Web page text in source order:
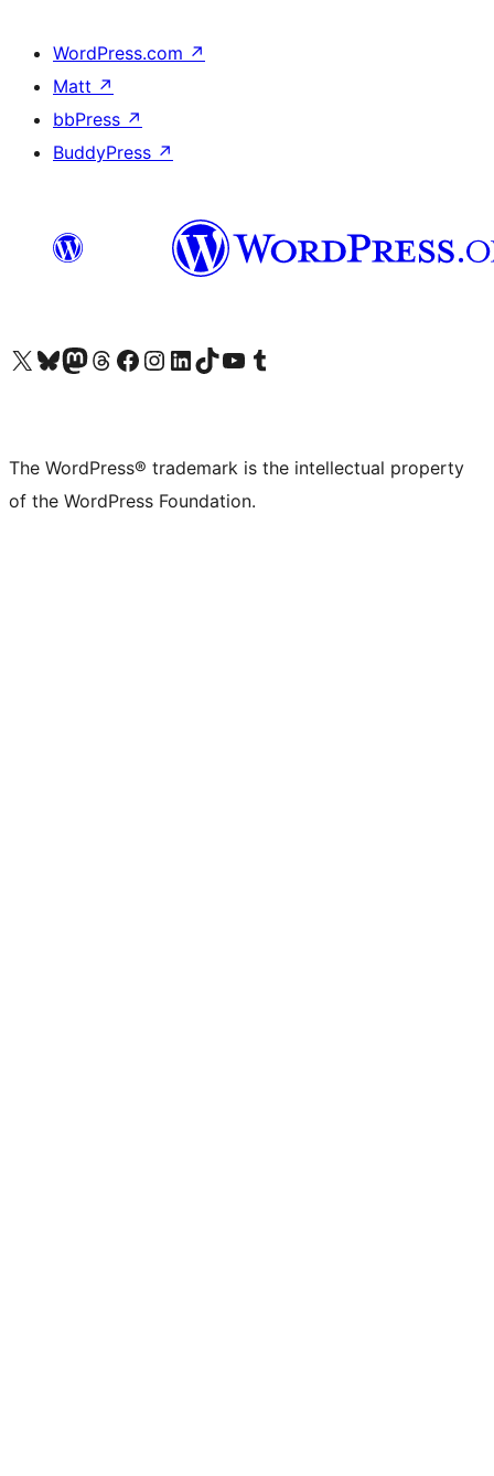
WordPress.com ↗
Matt ↗
bbPress ↗
BuddyPress ↗
Visit our X (formerly Twitter) account
Visit our Bluesky account
Visit our Mastodon account
Visit our Threads account
Visit our Facebook page
Visit our Instagram account
Visit our LinkedIn account
Visit our TikTok account
Visit our YouTube channel
Visit our Tumblr account
The WordPress® trademark is the intellectual property
of the WordPress Foundation.